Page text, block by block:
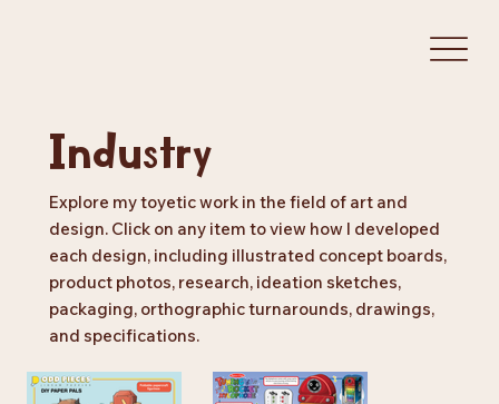
Industry
Explore my toyetic work in the field of art and
design. Click on any item to view how I developed
each design, including illustrated concept boards,
product photos, research, ideation sketches,
packaging, orthographic turnarounds, drawings,
and specifications.